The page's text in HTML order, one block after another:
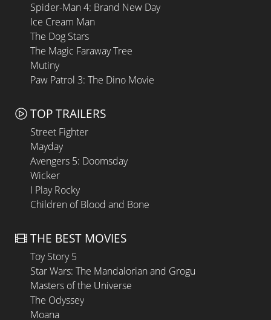
Spider-Man 4: Brand New Day
Ice Cream Man
The Dog Stars
The Magic Faraway Tree
Mutiny
Paw Patrol 3: The Dino Movie
TOP TRAILERS
Street Fighter
Mayday
Avengers 5: Doomsday
Wicker
I Play Rocky
Children of Blood and Bone
THE BEST MOVIES
Toy Story 5
Star Wars: The Mandalorian and Grogu
Masters of the Universe
The Odyssey
Moana